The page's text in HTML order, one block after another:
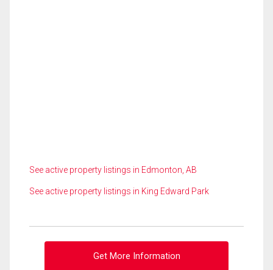
See active property listings in Edmonton, AB
See active property listings in King Edward Park
Get More Information